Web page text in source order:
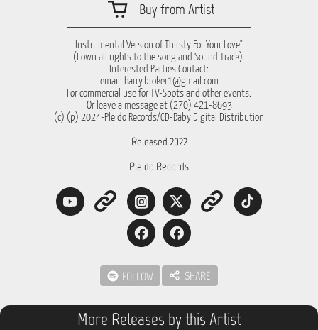
Buy from Artist
Instrumental Version of Thirsty For Your Love"
(I own all rights to the song and Sound Track).
Interested Parties Contact:
email: harry.broker1@gmail.com
For commercial use for TV-Spots and other events.
Or leave a message at (270) 421-8693
(c) (p) 2024-Pleido Records/CD-Baby Digital Distribution
Released 2022
Pleido Records
FOLLOW SHARE
More Releases by this Artist